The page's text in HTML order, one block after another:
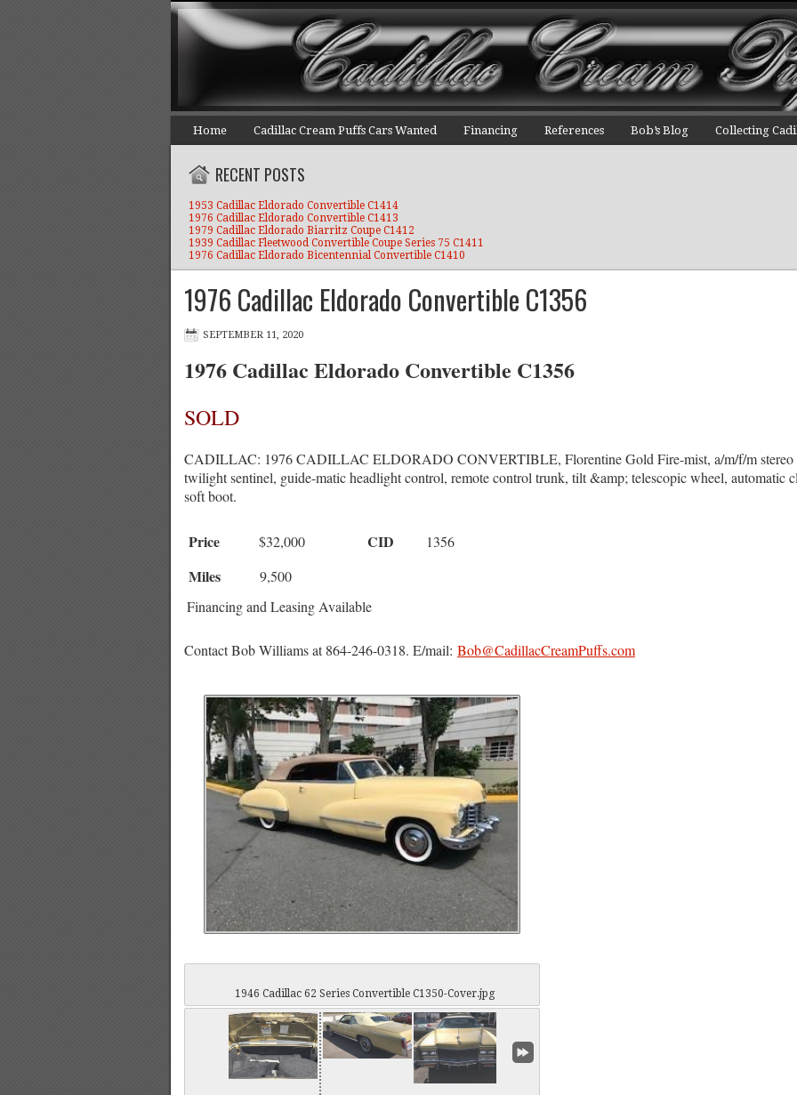
Home Cadillac Cream Puffs Cars Wanted Financing References Bob’s Blog Collecting
RECENT POSTS
1953 Cadillac Eldorado Convertible C1414
1976 Cadillac Eldorado Convertible C1413
1979 Cadillac Eldorado Biarritz Coupe C1412
1939 Cadillac Fleetwood Convertible Coupe Series 75 C1411
1976 Cadillac Eldorado Bicentennial Convertible C1410
1976 Cadillac Eldorado Convertible C1356
SEPTEMBER 11, 2020
1976 Cadillac Eldorado Convertible C1356
SOLD
CADILLAC: 1976 CADILLAC ELDORADO CONVERTIBLE, Florentine Gold Fire-mist, a/m/f/m stereo
twilight sentinel, guide-matic headlight control, remote control trunk, tilt &amp; telescopic wheel, automatic
soft boot.
Price $32,000 CID 1356
Miles
9,500
Financing and Leasing Available
Contact Bob Williams at 864-246-0318. E/mail: Bob@CadillacCreamPuffs.com
1946 Cadillac 62 Series Convertible C1350-Cover.jpg